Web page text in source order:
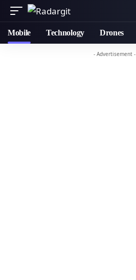
Mobile Technology Drones
- Advertisement -